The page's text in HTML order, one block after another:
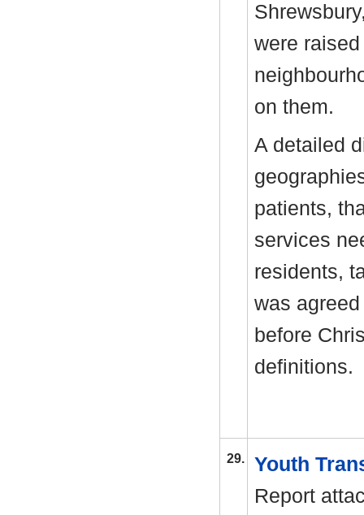
were
on them.
A detailed
patients,
services
residents,
was
before
definitions.
29.
Youth
Report